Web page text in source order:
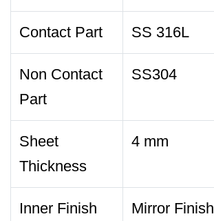
Contact Part SS 316L
Non Contact
Part
SS304
Sheet
Thickness
4 mm
Inner Finish Mirror Finish